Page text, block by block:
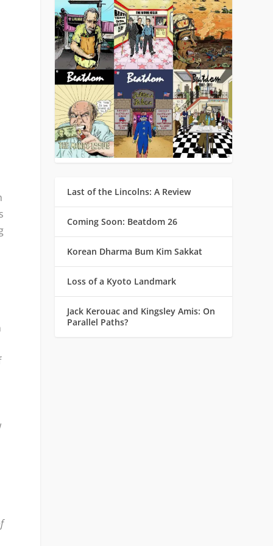
Last of the Lincolns: A Review
Coming Soon: Beatdom 26
Korean Dharma Bum Kim Sakkat
Loss of a Kyoto Landmark
Jack Kerouac and Kingsley Amis: On
Parallel Paths?